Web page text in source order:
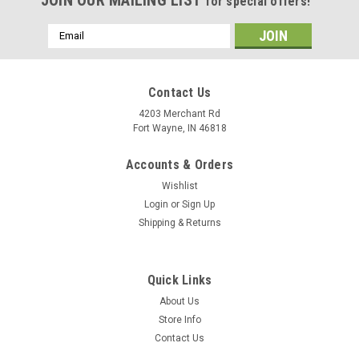
Email
Address
Contact Us
4203 Merchant Rd
Fort Wayne, IN 46818
Accounts & Orders
Wishlist
Login or Sign Up
Shipping & Returns
Quick Links
About Us
Store Info
Contact Us